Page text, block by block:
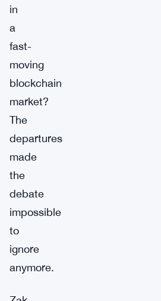
in
a
fast-
moving
blockchain
market?
The
departures
made
the
debate
impossible
to
ignore
anymore.